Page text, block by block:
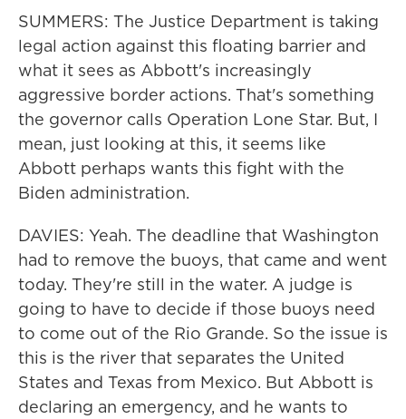
SUMMERS: The Justice Department is taking
legal action against this floating barrier and
what it sees as Abbott's increasingly
aggressive border actions. That's something
the governor calls Operation Lone Star. But, I
mean, just looking at this, it seems like
Abbott perhaps wants this fight with the
Biden administration.
DAVIES: Yeah. The deadline that Washington
had to remove the buoys, that came and went
today. They're still in the water. A judge is
going to have to decide if those buoys need
to come out of the Rio Grande. So the issue is
this is the river that separates the United
States and Texas from Mexico. But Abbott is
declaring an emergency, and he wants to